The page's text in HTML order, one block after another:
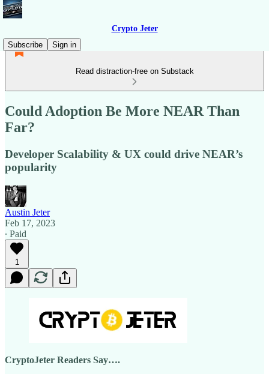
Crypto Jeter
Subscribe
Sign in
Read distraction-free on Substack
Could Adoption Be More NEAR Than
Far?
Developer Scalability & UX could drive NEAR’s
popularity
Austin Jeter
Feb 17, 2023
∙ Paid
1
CryptoJeter Readers Say….